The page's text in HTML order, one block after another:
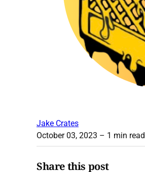
Jake Crates
October 03, 2023 – 1 min read
Share this post